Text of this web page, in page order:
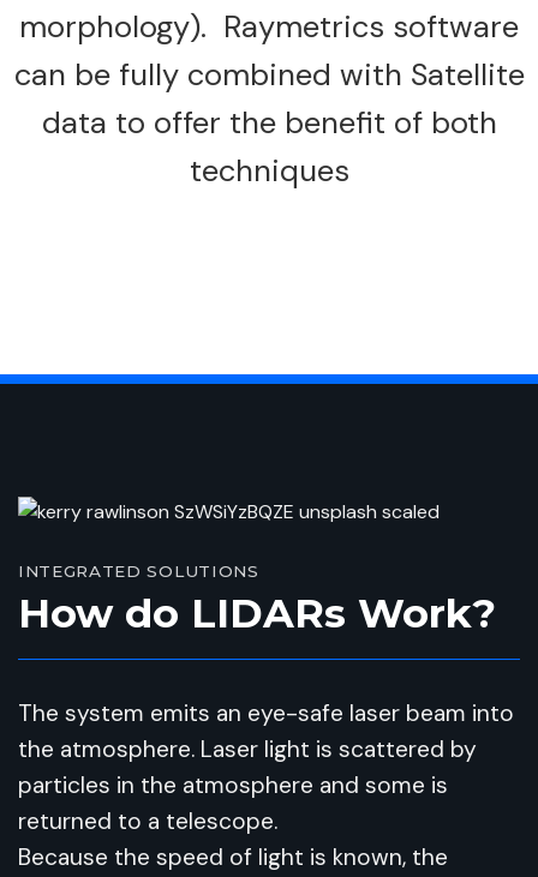
morphology). Raymetrics software
can be fully combined with Satellite
data to offer the benefit of both
techniques
INTEGRATED SOLUTIONS
How do LIDARs Work?
The system emits an eye-safe laser beam into
the atmosphere. Laser light is scattered by
particles in the atmosphere and some is
returned to a telescope.
Because the speed of light is known, the